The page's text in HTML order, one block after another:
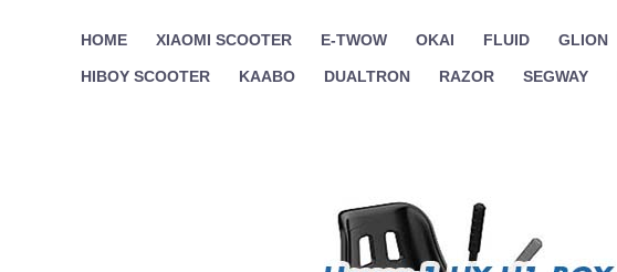
HOME XIAOMI SCOOTER E-TWOW OKAI FLUID GLION
HIBOY SCOOTER KAABO DUALTRON RAZOR SEGWAY